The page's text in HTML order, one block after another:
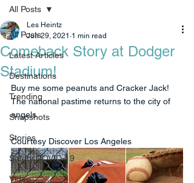
All Posts
Latest Articles
Destinations
Trending
Snapshots
Stories
Safety COVID-19
Video
All Posts
Comeback Story at Dodger
Stadium!
Les Heintz
Jun 29, 2021 1 min read
Buy me some peanuts and Cracker Jack!
The national pastime returns to the city of
angels.
Courtesy Discover Los Angeles